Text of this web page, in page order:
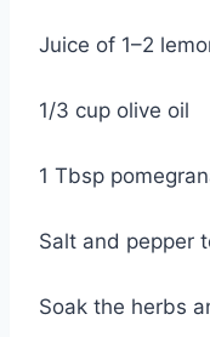
Juice of 1–2
1/3 cup olive oil
1 Tbsp
Salt and pepper
Soak the herbs